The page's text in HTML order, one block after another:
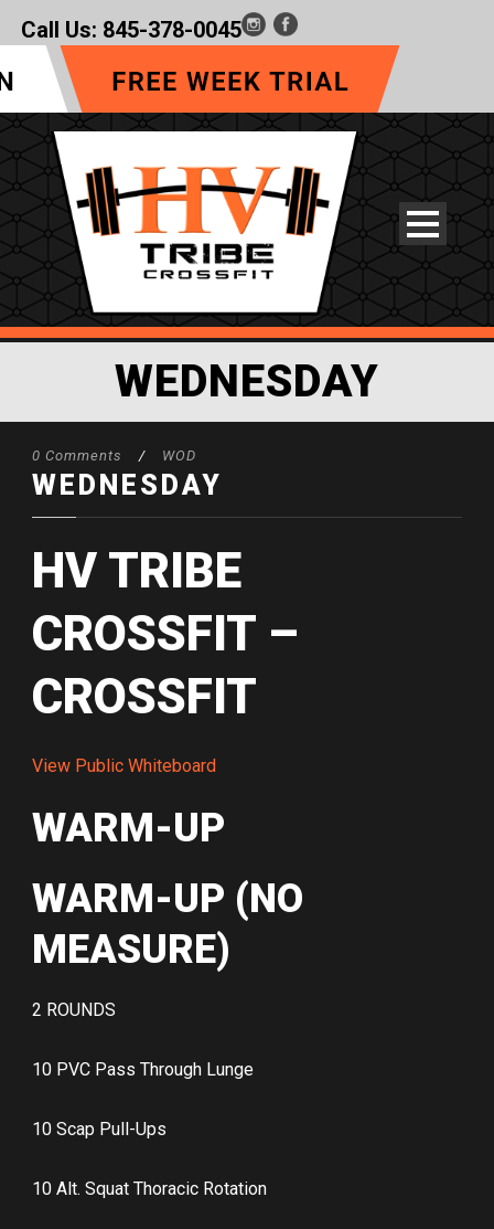
Call Us: 845-378-0045
WEDNESDAY
0 Comments / WOD
WEDNESDAY
HV TRIBE
CROSSFIT –
CROSSFIT
View Public Whiteboard
WARM-UP
WARM-UP (NO
MEASURE)
2 ROUNDS
10 PVC Pass Through Lunge
10 Scap Pull-Ups
10 Alt. Squat Thoracic Rotation